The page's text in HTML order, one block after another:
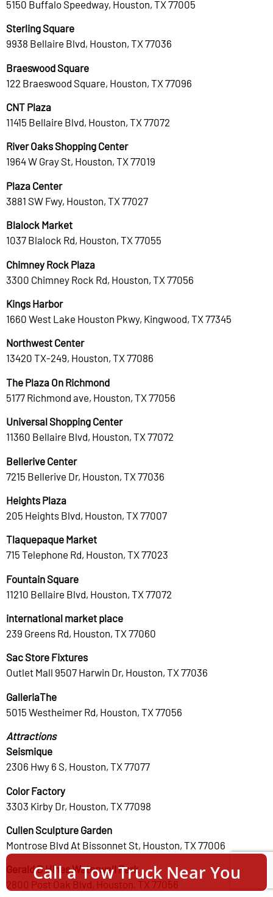
5150 Buffalo Speedway, Houston, TX 77005
Sterling Square
9938 Bellaire Blvd, Houston, TX 77036
Braeswood Square
122 Braeswood Square, Houston, TX 77096
CNT Plaza
11415 Bellaire Blvd, Houston, TX 77072
River Oaks Shopping Center
1964 W Gray St, Houston, TX 77019
Plaza Center
3881 SW Fwy, Houston, TX 77027
Blalock Market
1037 Blalock Rd, Houston, TX 77055
Chimney Rock Plaza
3300 Chimney Rock Rd, Houston, TX 77056
Kings Harbor
1660 West Lake Houston Pkwy, Kingwood, TX 77345
Northwest Center
13420 TX-249, Houston, TX 77086
The Plaza On Richmond
5177 Richmond ave, Houston, TX 77056
Universal Shopping Center
11360 Bellaire Blvd, Houston, TX 77072
Bellerive Center
7215 Bellerive Dr, Houston, TX 77036
Heights Plaza
205 Heights Blvd, Houston, TX 77007
Tlaquepaque Market
715 Telephone Rd, Houston, TX 77023
Fountain Square
11210 Bellaire Blvd, Houston, TX 77072
international market place
239 Greens Rd, Houston, TX 77060
Sac Store Fixtures
Outlet Mall 9507 Harwin Dr, Houston, TX 77036
GalleriaThe
5015 Westheimer Rd, Houston, TX 77056
Attractions
Seismique
2306 Hwy 6 S, Houston, TX 77077
Color Factory
3303 Kirby Dr, Houston, TX 77098
Cullen Sculpture Garden
Montrose Blvd At Bissonnet St, Houston, TX 77006
Gerald D Hines Waterwall Park
2800 Post Oak Blvd, Houston, TX 77056
Call a Tow Truck Near You